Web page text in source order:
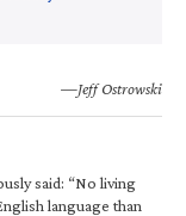
—Jeff Ostrowski
said: “No living
language than